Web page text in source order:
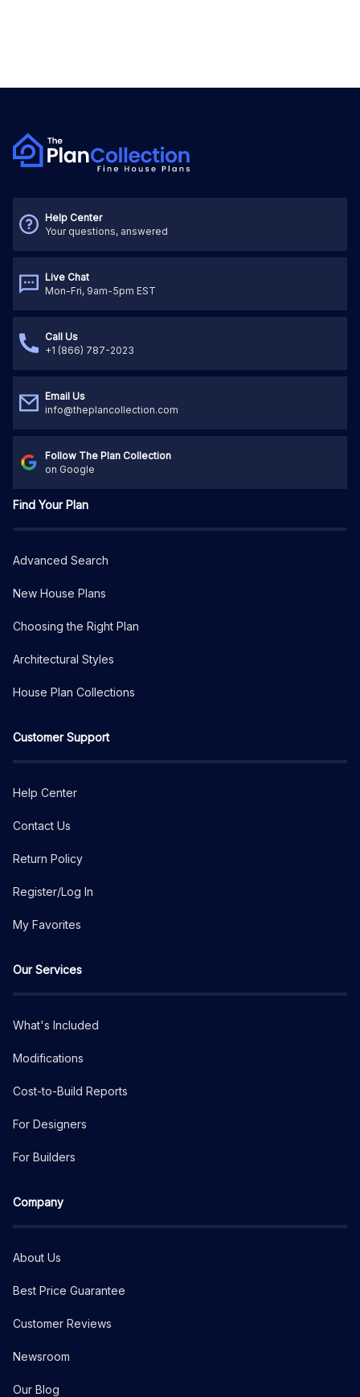
Help Center
Your questions, answered
Live Chat
Mon-Fri, 9am-5pm EST
Call Us
+1 (866) 787-2023
Email Us
info@theplancollection.com
Follow The Plan Collection
on Google
Find Your Plan
Advanced Search
New House Plans
Choosing the Right Plan
Architectural Styles
House Plan Collections
Customer Support
Help Center
Contact Us
Return Policy
Register/Log In
My Favorites
Our Services
What's Included
Modifications
Cost-to-Build Reports
For Designers
For Builders
Company
About Us
Best Price Guarantee
Customer Reviews
Newsroom
Our Blog